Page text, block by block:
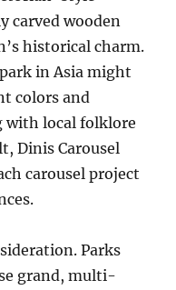
carved wooden
historical charm.
in Asia might
colors and
with local folklore
Dinis Carousel
carousel project
Parks
grand, multi-